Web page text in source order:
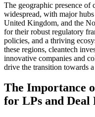
The geographic presence of
widespread, with major
United Kingdom, and the
for their robust regulatory
policies, and a thriving
these regions, cleantech
innovative companies and
drive the transition towards
The Importance
for LPs and Deal